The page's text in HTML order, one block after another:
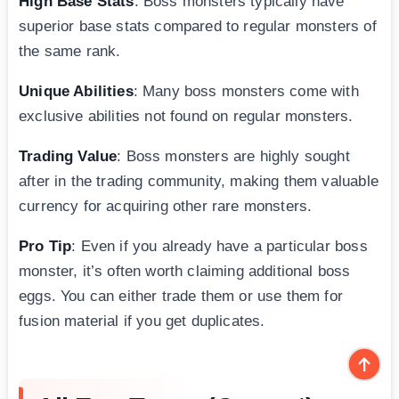
superior base stats compared to regular monsters of
the same rank.
Unique Abilities: Many boss monsters come with
exclusive abilities not found on regular monsters.
Trading Value: Boss monsters are highly sought
after in the trading community, making them valuable
currency for acquiring other rare monsters.
Pro Tip: Even if you already have a particular boss
monster, it’s often worth claiming additional boss
eggs. You can either trade them or use them for
fusion material if you get duplicates.